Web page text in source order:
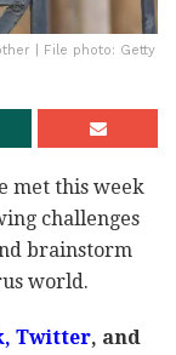
| File photo: Getty
met this week
challenges
brainstorm
world.
, Twitter, and